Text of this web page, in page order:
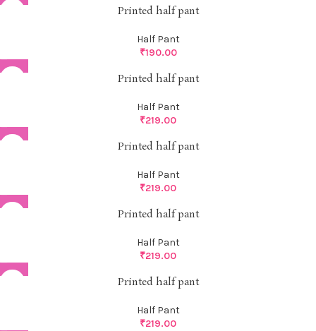
Printed half pant
Half Pant
₹190.00
Printed half pant
Half Pant
₹219.00
Printed half pant
Half Pant
₹219.00
Printed half pant
Half Pant
₹219.00
Printed half pant
Half Pant
₹219.00